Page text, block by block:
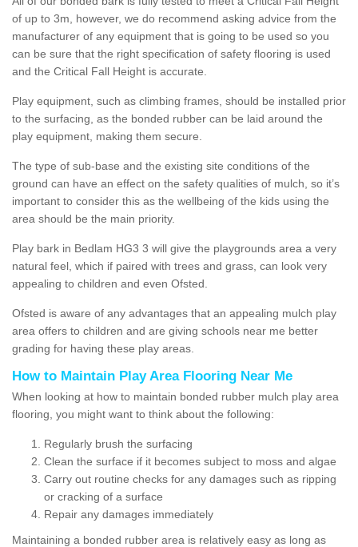
of up to 3m, however, we do recommend asking advice from the
manufacturer of any equipment that is going to be used so you
can be sure that the right specification of safety flooring is used
and the Critical Fall Height is accurate.
Play equipment, such as climbing frames, should be installed prior
to the surfacing, as the bonded rubber can be laid around the
play equipment, making them secure.
The type of sub-base and the existing site conditions of the
ground can have an effect on the safety qualities of mulch, so it’s
important to consider this as the wellbeing of the kids using the
area should be the main priority.
Play bark in Bedlam HG3 3 will give the playgrounds area a very
natural feel, which if paired with trees and grass, can look very
appealing to children and even Ofsted.
Ofsted is aware of any advantages that an appealing mulch play
area offers to children and are giving schools near me better
grading for having these play areas.
How to Maintain Play Area Flooring Near Me
When looking at how to maintain bonded rubber mulch play area
flooring, you might want to think about the following:
Regularly brush the surfacing
Clean the surface if it becomes subject to moss and algae
Carry out routine checks for any damages such as ripping
or cracking of a surface
Repair any damages immediately
Maintaining a bonded rubber area is relatively easy as long as